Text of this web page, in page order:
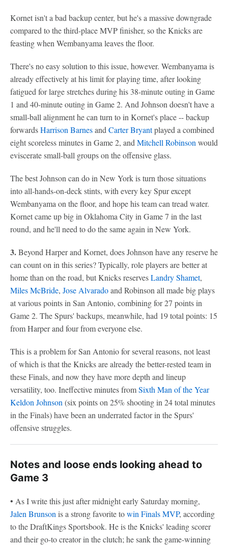
Kornet isn't a bad backup center, but he's a massive downgrade
compared to the third-place MVP finisher, so the Knicks are
feasting when Wembanyama leaves the floor.
There's no easy solution to this issue, however. Wembanyama is
already effectively at his limit for playing time, after looking
fatigued for large stretches during his 38-minute outing in Game
1 and 40-minute outing in Game 2. And Johnson doesn't have a
small-ball alignment he can turn to in Kornet's place -- backup
forwardsHarrison Barnesand Carter Bryantplayed a combined
eight scoreless minutes in Game 2, and Mitchell Robinson would
eviscerate small-ball groups on the offensive glass.
The best Johnson can do in New York is turn those situations
into all-hands-on-deck stints, with every key Spur except
Wembanyama on the floor, and hope his team can tread water.
Kornet came up big in Oklahoma City in Game 7 in the last
round, and he'll need to do the same again in New York.
3.Beyond Harper and Kornet, does Johnson have any reserve he
can count on in this series? Typically, role players are better at
home than on the road, but Knicks reservesLandry Shamet,
Miles McBride, Jose Alvaradoand Robinson all made big plays
at various points in San Antonio, combining for 27 points in
Game 2. The Spurs' backups, meanwhile, had 19 total points: 15
from Harper and four from everyone else.
This is a problem for San Antonio for several reasons, not least
of which is that the Knicks are already the better-rested team in
these Finals, and now they have more depth and lineup
versatility, too. Ineffective minutes fromSixth Man of the Year
Keldon Johnson (six points on 25% shooting in 24 total minutes
in the Finals) have been an underrated factor in the Spurs'
offensive struggles.
Notes and loose ends looking ahead to
Game 3
• As I write this just after midnight early Saturday morning,
Jalen Brunson is a strong favorite towin Finals MVP, according
to the DraftKings Sportsbook. He is the Knicks' leading scorer
and their go-to creator in the clutch; he sank the game-winning